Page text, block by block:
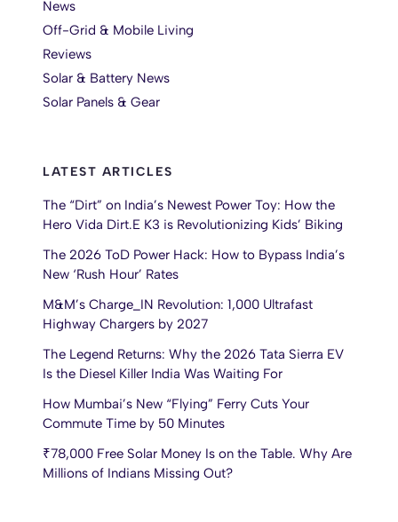
News
Off-Grid & Mobile Living
Reviews
Solar & Battery News
Solar Panels & Gear
LATEST ARTICLES
The “Dirt” on India’s Newest Power Toy: How the
Hero Vida Dirt.E K3 is Revolutionizing Kids’ Biking
The 2026 ToD Power Hack: How to Bypass India’s
New ‘Rush Hour’ Rates
M&M’s Charge_IN Revolution: 1,000 Ultrafast
Highway Chargers by 2027
The Legend Returns: Why the 2026 Tata Sierra EV
Is the Diesel Killer India Was Waiting For
How Mumbai’s New “Flying” Ferry Cuts Your
Commute Time by 50 Minutes
₹78,000 Free Solar Money Is on the Table. Why Are
Millions of Indians Missing Out?